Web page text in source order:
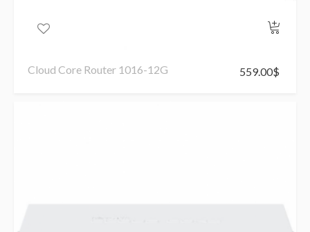
Cloud Core Router 1016-12G 559.00$